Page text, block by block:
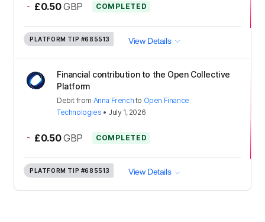
- £0.50 GBP COMPLETED
PLATFORM TIP #685513 View Details
Financial contribution to the Open Collective
Platform
Debit from Anna French to Open Finance
Technologies • July 1, 2026
- £0.50 GBP COMPLETED
PLATFORM TIP #685513 View Details